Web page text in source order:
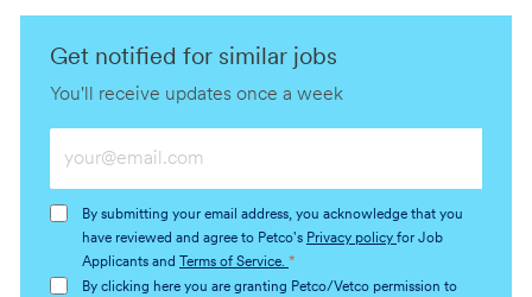
Get notified for similar jobs
You'll receive updates once a week
Email
(Required)
By submitting your email address, you acknowledge that you
have reviewed and agree to Petco's Privacy policy for Job
Applicants and
Terms of Service. *
By clicking here you are granting Petco/Vetco permission to